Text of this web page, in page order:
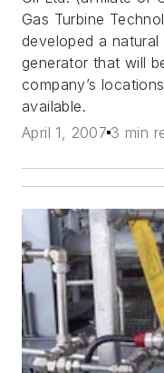
Gas Turbine
developed a
generator that will
company’s
available.
April 1, 2007 3 min